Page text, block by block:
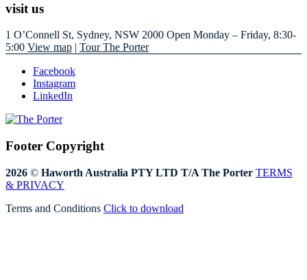
visit us
1 O’Connell St, Sydney, NSW 2000 Open Monday – Friday, 8:30-
5:00 View map | Tour The Porter
Facebook
Instagram
LinkedIn
Footer Copyright
2026 © Haworth Australia PTY LTD T/A The Porter TERMS
& PRIVACY
Terms and Conditions Click to download